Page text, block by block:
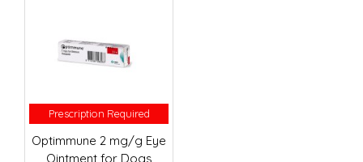
Prescription Required
Prescription Required
Optimmune 2 mg/g Eye
Ointment for Dogs